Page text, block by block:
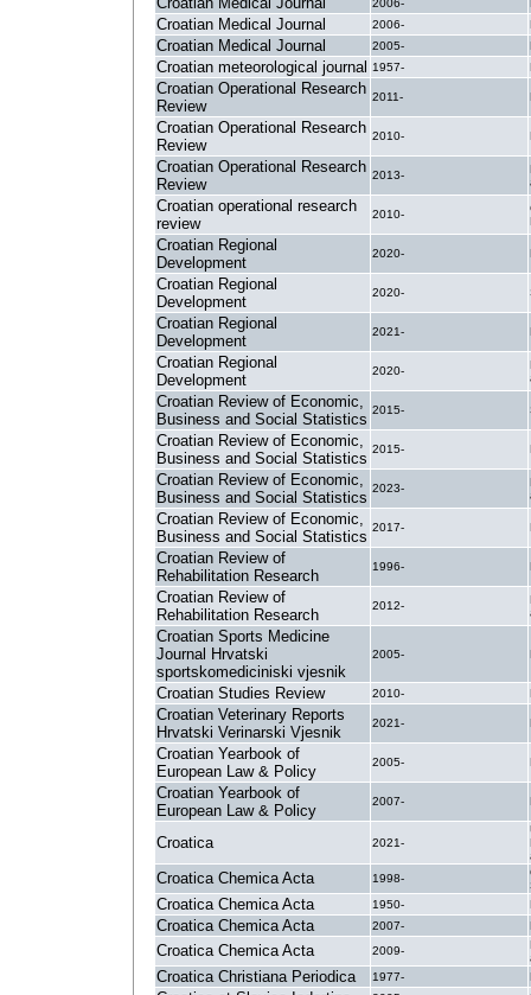
2006-
Croatian Medical Journal 2006-
Croatian Medical Journal 2005-
Croatian meteorological journal 1957-
Croatian Operational Research
Review
2011-
Croatian Operational Research
Review
2010-
Croatian Operational Research
Review
2013-
Croatian operational research
review
2010-
Croatian Regional
Development
2020-
Croatian Regional
Development
2020-
Croatian Regional
Development
2021-
Croatian Regional
Development
2020-
Croatian Review of Economic,
Business and Social Statistics
2015-
Croatian Review of Economic,
Business and Social Statistics
2015-
Croatian Review of Economic,
Business and Social Statistics
2023-
Croatian Review of Economic,
Business and Social Statistics
2017-
Croatian Review of
Rehabilitation Research
1996-
Croatian Review of
Rehabilitation Research
2012-
Croatian Sports Medicine
Journal Hrvatski
sportskomediciniski vjesnik
2005-
Croatian Studies Review 2010-
Croatian Veterinary Reports
Hrvatski Verinarski Vjesnik
2021-
Croatian Yearbook of
European Law & Policy
2005-
Croatian Yearbook of
European Law & Policy
2007-
Croatica 2021-
Croatica Chemica Acta 1998-
Croatica Chemica Acta 1950-
Croatica Chemica Acta 2007-
Croatica Chemica Acta 2009-
Croatica Christiana Periodica 1977-